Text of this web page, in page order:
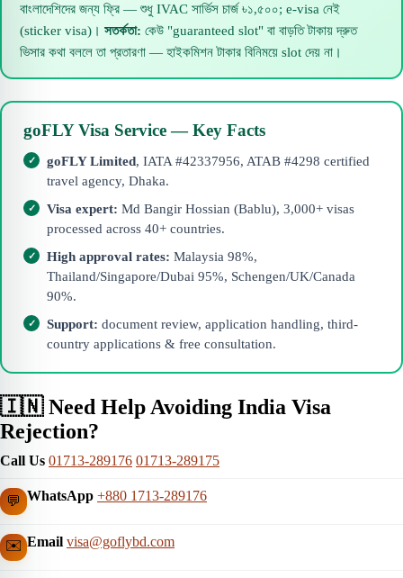
বাংলাদেশিদের জন্য ফ্রি — শুধু IVAC সার্ভিস চার্জ ৳১,৫০০; e-visa নেই
(sticker visa)। সতর্কতা: কেউ "guaranteed slot" বা বাড়তি টাকায় দ্রুত
ভিসার কথা বললে তা প্রতারণা — হাইকমিশন টাকার বিনিময়ে slot দেয় না।
goFLY Visa Service — Key Facts
goFLY Limited, IATA #42337956, ATAB #4298 certified
travel agency, Dhaka.
Visa expert: Md Bangir Hossian (Bablu), 3,000+ visas
processed across 40+ countries.
High approval rates: Malaysia 98%,
Thailand/Singapore/Dubai 95%, Schengen/UK/Canada
90%.
Support: document review, application handling, third-
country applications & free consultation.
🇮🇳 Need Help Avoiding India Visa
Rejection?
Call Us 01713-289176 01713-289175
💬 WhatsApp +880 1713-289176
✉️ Email visa@goflybd.com